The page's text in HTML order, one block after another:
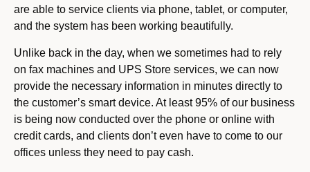
are able to service clients via phone, tablet, or computer,
and the system has been working beautifully.
Unlike back in the day, when we sometimes had to rely
on fax machines and UPS Store services, we can now
provide the necessary information in minutes directly to
the customer’s smart device. At least 95% of our business
is being now conducted over the phone or online with
credit cards, and clients don’t even have to come to our
offices unless they need to pay cash.